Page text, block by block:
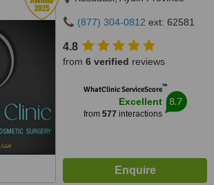
(877) 304-0812 ext: 62581
4.8
from 6 verified reviews
WhatClinic ServiceScore™
Excellent
from 577 interactions
8.7